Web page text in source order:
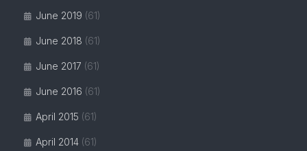
June 2019 (61)
June 2018 (61)
June 2017 (61)
June 2016 (61)
April 2015 (61)
April 2014 (61)